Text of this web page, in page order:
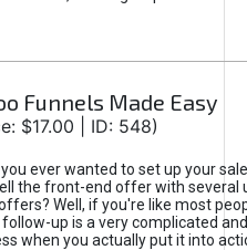
Funnels Made Easy
$17.00 | ID: 548)
you ever wanted to set up your
the front-end offer with several
Well, if you're like most
up is a very complicated
when you actually put it into